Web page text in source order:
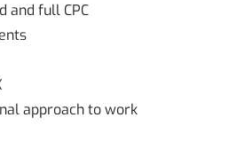
and full CPC
approach to work